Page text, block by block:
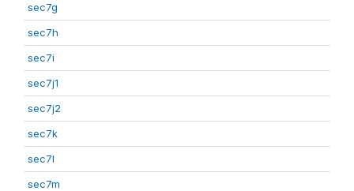
sec7g
sec7h
sec7i
sec7j1
sec7j2
sec7k
sec7l
sec7m